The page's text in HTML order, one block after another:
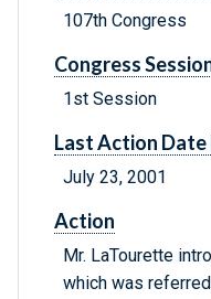
107th Congress
Congress
1st Session
Last Action Date
July 23, 2001
Action
Mr. LaTourette
which was